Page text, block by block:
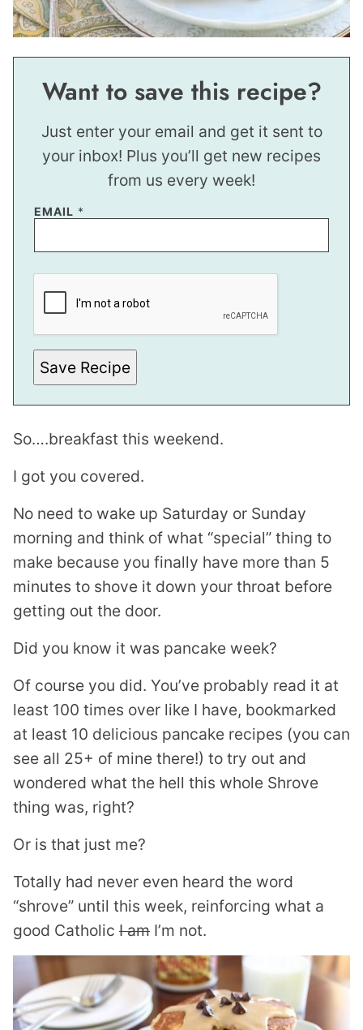
Want to save this recipe?
Just enter your email and get it sent to
your inbox! Plus you’ll get new recipes
from us every week!
P
M
L
A
L
EMAIL *
Save Recipe
So….breakfast this weekend.
I got you covered.
No need to wake up Saturday or Sunday
morning and think of what “special” thing to
make because you finally have more than 5
minutes to shove it down your throat before
getting out the door.
Did you know it was pancake week?
Of course you did. You’ve probably read it at
least 100 times over like I have, bookmarked
at least 10 delicious pancake recipes (you can
see all 25+ of mine there!) to try out and
wondered what the hell this whole Shrove
thing was, right?
Or is that just me?
Totally had never even heard the word
“shrove” until this week, reinforcing what a
good Catholic I am I’m not.